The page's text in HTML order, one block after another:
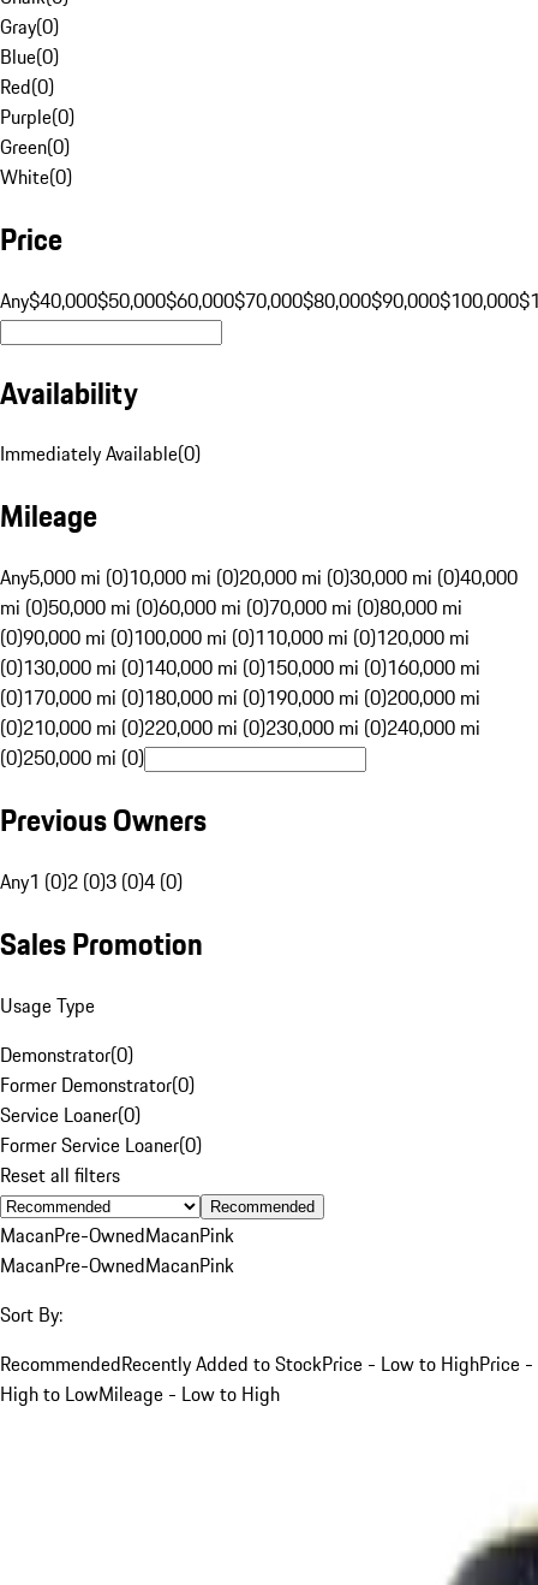
Gray(0)
Blue(0)
Red(0)
Purple(0)
Green(0)
White(0)
Price
Any$40,000$50,000$60,000$70,000$80,000$90,000$100,000
Availability
Immediately Available(0)
Mileage
Any5,000 mi (0)10,000 mi (0)20,000 mi (0)30,000 mi (0)40,000
mi (0)50,000 mi (0)60,000 mi (0)70,000 mi (0)80,000 mi
(0)90,000 mi (0)100,000 mi (0)110,000 mi (0)120,000 mi
(0)130,000 mi (0)140,000 mi (0)150,000 mi (0)160,000 mi
(0)170,000 mi (0)180,000 mi (0)190,000 mi (0)200,000 mi
(0)210,000 mi (0)220,000 mi (0)230,000 mi (0)240,000 mi
(0)250,000 mi (0)
Previous Owners
Any1 (0)2 (0)3 (0)4 (0)
Sales Promotion
Usage Type
Demonstrator(0)
Former Demonstrator(0)
Service Loaner(0)
Former Service Loaner(0)
Reset all filters
Recommended
MacanPre-OwnedMacanPink
MacanPre-OwnedMacanPink
Sort By:
RecommendedRecently Added to StockPrice - Low to HighPrice -
High to LowMileage - Low to High